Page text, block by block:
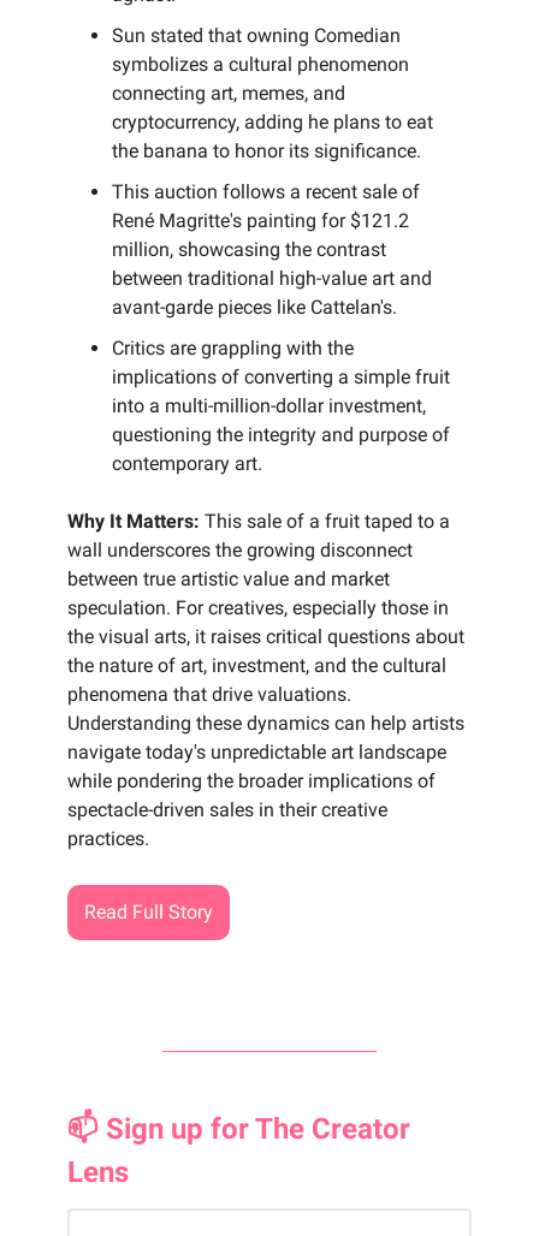
Sun stated that owning Comedian
symbolizes a cultural phenomenon
connecting art, memes, and
cryptocurrency, adding he plans to eat
the banana to honor its significance.
This auction follows a recent sale of
René Magritte's painting for $121.2
million, showcasing the contrast
between traditional high-value art and
avant-garde pieces like Cattelan's.
Critics are grappling with the
implications of converting a simple fruit
into a multi-million-dollar investment,
questioning the integrity and purpose of
contemporary art.
Why It Matters: This sale of a fruit taped to a
wall underscores the growing disconnect
between true artistic value and market
speculation. For creatives, especially those in
the visual arts, it raises critical questions about
the nature of art, investment, and the cultural
phenomena that drive valuations.
Understanding these dynamics can help artists
navigate today's unpredictable art landscape
while pondering the broader implications of
spectacle-driven sales in their creative
practices.
Read Full Story
📫 Sign up for The Creator
Lens